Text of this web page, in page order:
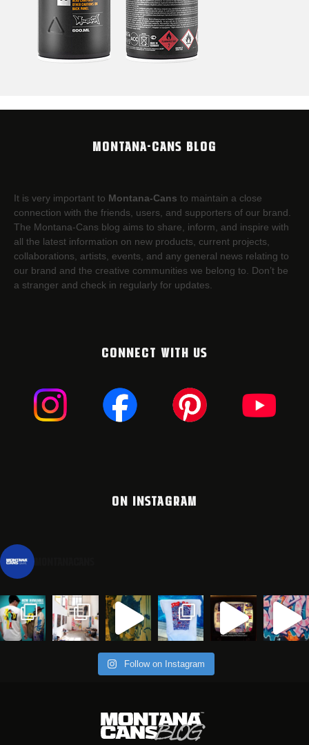
MONTANA-CANS BLOG
It is very important to Montana-Cans to maintain a close
connection with the friends, users, and supporters of our brand.
The Montana-Cans blog aims to share, inform, and inspire with
all the latest information on new products, current projects,
collaborations, artists,​ events, and any general news relating to
our brand and the creative communities we belong to. Don’t be
a stranger and check in regularly for updates.
CONNECT WITH US
ON INSTAGRAM
Follow on Instagram